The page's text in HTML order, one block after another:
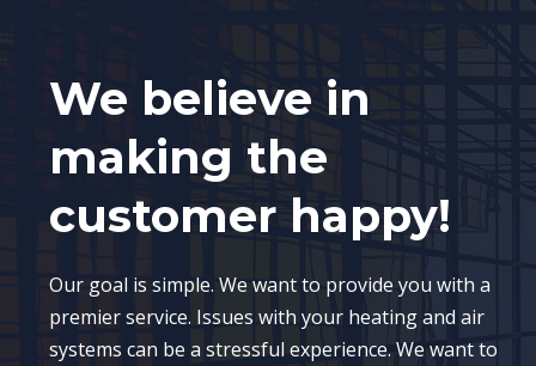
We believe in
making the
customer happy!
Our goal is simple. We want to provide you with a
premier service. Issues with your heating and air
systems can be a stressful experience. We want to